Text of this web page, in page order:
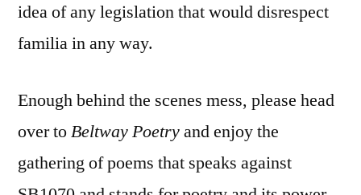
idea of any legislation that would disrespect
familia in any way.
Enough behind the scenes mess, please head
over toBeltway Poetryand enjoy the
gathering of poems that speaks against